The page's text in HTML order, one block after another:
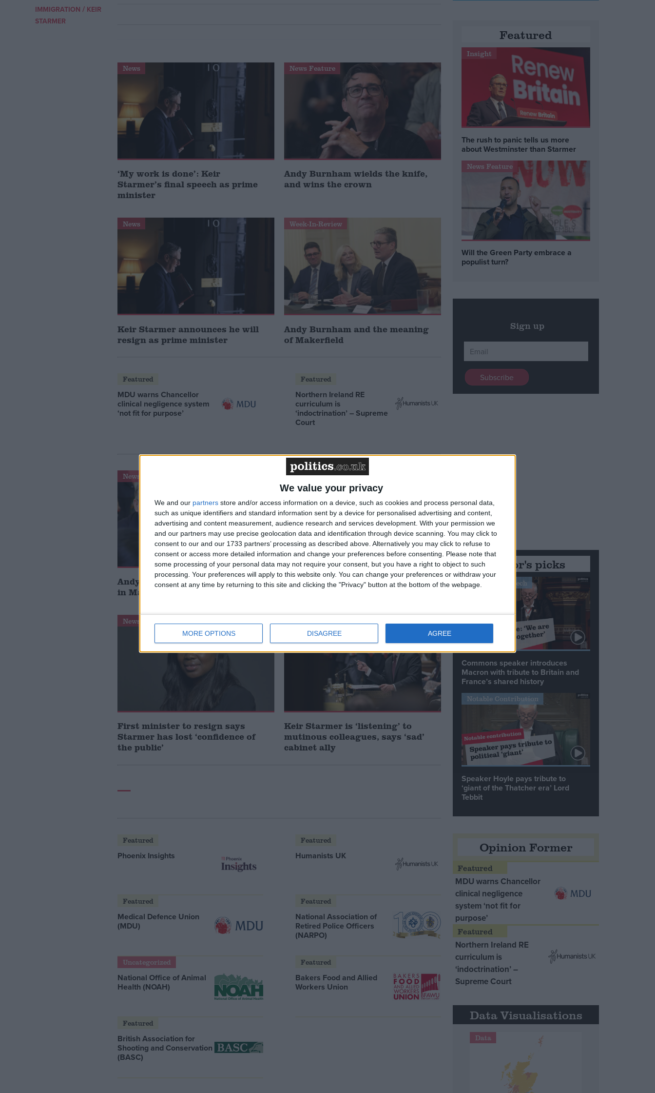
We value your privacy
We and our partners store and/or access information on a device, such as cookies and process personal data,
such as unique identifiers and standard information sent by a device for personalised advertising and content,
advertising and content measurement, audience research and services development. With your permission we
and our partners may use precise geolocation data and identification through device scanning. You may click to
consent to our and our 1733 partners’ processing as described above. Alternatively you may click to refuse to
consent or access more detailed information and change your preferences before consenting.
Please note that
some processing of your personal data may not require your consent, but you have a right to object to such
processing. Your preferences will apply to this website only. You can change your preferences or withdraw your
consent at any time by returning to this site and clicking the "Privacy" button at the bottom of the webpage.
MORE OPTIONS DISAGREE AGREE
Campaigns
IMMIGRATION / KEIR
STARMER
News
‘My work is done’: Keir
Starmer’s final speech as prime
minister
News Feature
Andy Burnham wields the knife,
and wins the crown
News
Keir Starmer announces he will
resign as prime minister
Week-In-Review
Andy Burnham and the meaning
of Makerfield
Featured
MDU warns Chancellor
clinical negligence system
‘not fit for purpose’
Featured
Northern Ireland RE
curriculum is
‘indoctrination’ – Supreme
Court
News
Andy Burnham storms to victory
in Makerfield by-election
News
Jess Phillips resigns
News
First minister to resign says
Starmer has lost ‘confidence of
the public’
Keir Starmer is ‘listening’ to
mutinous colleagues, says ‘sad’
cabinet ally
Featured
Phoenix Insights
Featured
Humanists UK
Featured
Medical Defence Union
(MDU)
Featured
National Association of
Retired Police Officers
(NARPO)
Uncategorized
National Office of Animal
Health (NOAH)
Featured
Bakers Food and Allied
Workers Union
Featured
British Association for
Shooting and Conservation
(BASC)
Featured
Insight
The rush to panic tells us more
about Westminster than Starmer
News Feature
Will the Green Party embrace a
populist turn?
Sign up
Editor's picks
Stand-Out Speech
Commons speaker introduces
Macron with tribute to Britain and
France’s shared history
Notable Contribution
Speaker Hoyle pays tribute to
‘giant of the Thatcher era’ Lord
Tebbit
Opinion Former
MDU warns Chancellor
clinical negligence
system ‘not fit for
purpose’
Northern Ireland RE
curriculum is
‘indoctrination’ –
Supreme Court
Data Visualisations
Data